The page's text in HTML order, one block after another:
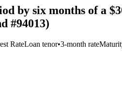
by six months of a
#94013)
RateLoan tenor•3-month rate